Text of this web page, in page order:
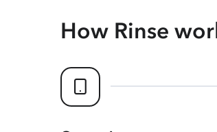
How Rinse